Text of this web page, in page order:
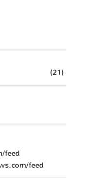
(21)
feed
feed